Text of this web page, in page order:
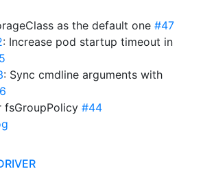
as the default one #47
: Increase pod startup timeout in
: Sync cmdline arguments with
fsGroupPolicy #44